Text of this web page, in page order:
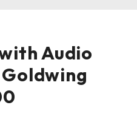
Audio